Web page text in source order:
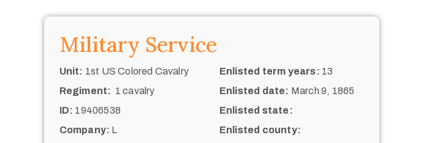
Military Service
Unit: 1st US Colored Cavalry
Regiment: 1 cavalry
ID: 19406538
Company: L
Enlisted term years: 13
Enlisted date: March 9, 1865
Enlisted state:
Enlisted county: